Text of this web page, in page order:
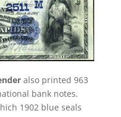
also printed 963
bank notes.
1902 blue seals